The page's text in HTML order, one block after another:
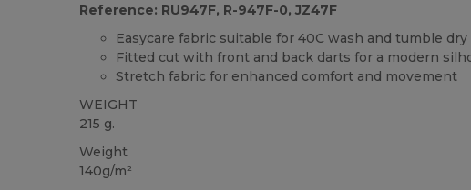
Reference: RU947F, R-947F-0, JZ47F
Easycare fabric suitable for 40C wash and tumble dry
Fitted cut with front and back darts for a modern
Stretch fabric for enhanced comfort and movement
WEIGHT
215 g.
Weight
140g/m²